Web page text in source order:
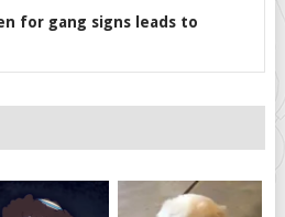
for gang signs leads to